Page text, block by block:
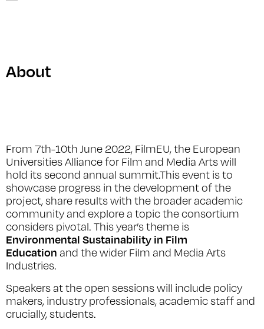
About
From 7th-10th June 2022, FilmEU, the European
Universities Alliance for Film and Media Arts will
hold its second annual summit.This event is to
showcase progress in the development of the
project, share results with the broader academic
community and explore a topic the consortium
considers pivotal. This year’s theme is
Environmental Sustainability in Film
Education and the wider Film and Media Arts
Industries.
Speakers at the open sessions will include policy
makers, industry professionals, academic staff and
crucially, students.